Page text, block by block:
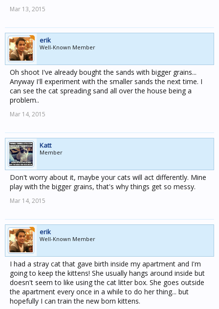
Mar 13, 2015
erik
Well-Known Member
Oh shoot I've already bought the sands with bigger grains...
Anyway I'll experiment with the smaller sands the next time. I
can see the cat spreading sand all over the house being a
problem..
Mar 14, 2015
Katt
Member
Don't worry about it, maybe your cats will act differently. Mine
play with the bigger grains, that's why things get so messy.
Mar 14, 2015
erik
Well-Known Member
I had a stray cat that gave birth inside my apartment and I'm
going to keep the kittens! She usually hangs around inside but
doesn't seem to like using the cat litter box. She goes outside
the apartment every once in a while to do her thing... but
hopefully I can train the new born kittens.